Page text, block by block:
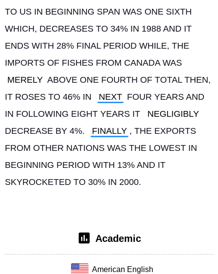
TO US IN BEGINNING SPAN WAS ONE SIXTH
WHICH, DECREASES TO 34% IN 1988 AND IT
ENDS WITH 28% FINAL PERIOD WHILE, THE
IMPORTS OF FISHES FROM CANADA WAS
MERELY ABOVE ONE FOURTH OF TOTAL THEN,
IT ROSES TO 46% IN
NEXT FOUR YEARS AND
IN FOLLOWING EIGHT YEARS IT
NEGLIGIBLY
DECREASE BY 4%.
FINALLY , THE EXPORTS
FROM OTHER NATIONS WAS THE LOWEST IN
BEGINNING PERIOD WITH 13% AND IT
SKYROCKETED TO 30% IN 2000.
Academic
American English